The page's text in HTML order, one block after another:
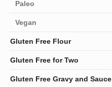
Paleo
Vegan
Gluten Free Flour
Gluten Free for Two
Gluten Free Gravy and Sauce